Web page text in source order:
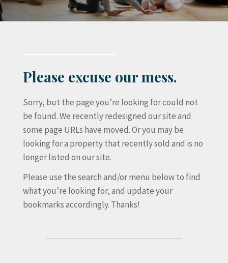
Please excuse our mess.
Sorry, but the page you’re looking for could not
be found. We recently redesigned our site and
some page URLs have moved. Or you may be
looking for a property that recently sold and is no
longer listed on our site.
Please use the search and/or menu below to find
what you’re looking for, and update your
bookmarks accordingly. Thanks!